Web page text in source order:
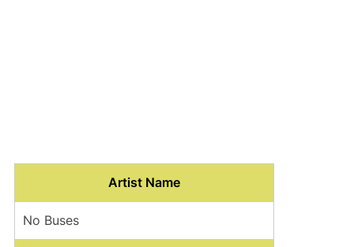
Artist Name
No Buses